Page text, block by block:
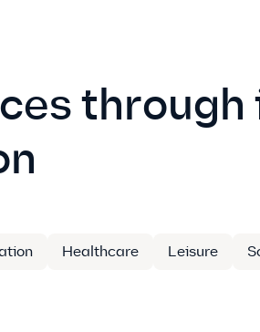
through
Healthcare Leisure